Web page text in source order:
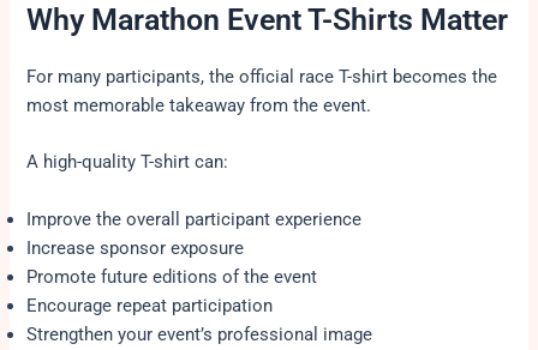
Why Marathon Event T-Shirts Matter
For many participants, the official race T-shirt becomes the
most memorable takeaway from the event.
A high-quality T-shirt can:
Improve the overall participant experience
Increase sponsor exposure
Promote future editions of the event
Encourage repeat participation
Strengthen your event’s professional image